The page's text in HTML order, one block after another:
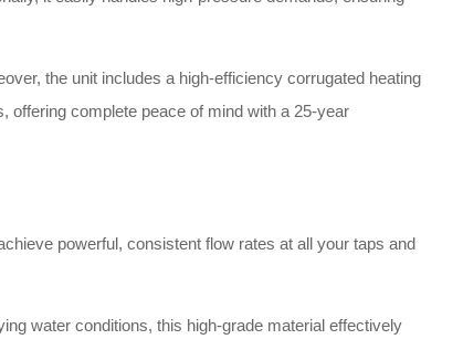
the unit includes a high-efficiency corrugated heating
offering complete peace of mind with a 25-year
powerful, consistent flow rates at all your taps and
water conditions, this high-grade material effectively